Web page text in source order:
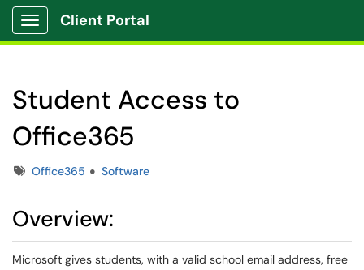
Show Applications Menu
Client Portal
Student Access to
Office365
TagsOffice365 Software
Overview:
Microsoft gives students, with a valid school email address, free